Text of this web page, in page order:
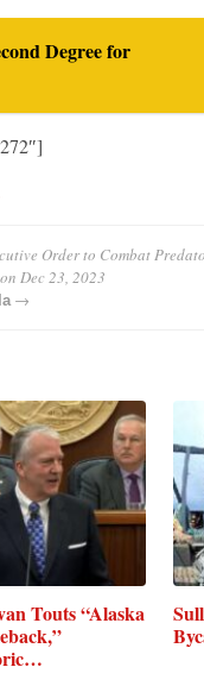
Degree for
Order to Combat
Dec 23, 2023
→
Touts “Alaska